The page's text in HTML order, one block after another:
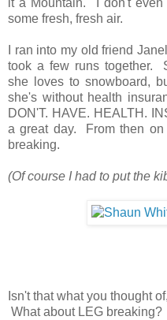
it a Mountain. I don't
some fresh, fresh air.
I ran into my old friend
took a few runs together.
she loves to snowboard,
she's without health
DON'T. HAVE. HEALTH.
a great day. From then
breaking.
(Of course I had to put the
Isn't that what you thought
What about LEG breaking?